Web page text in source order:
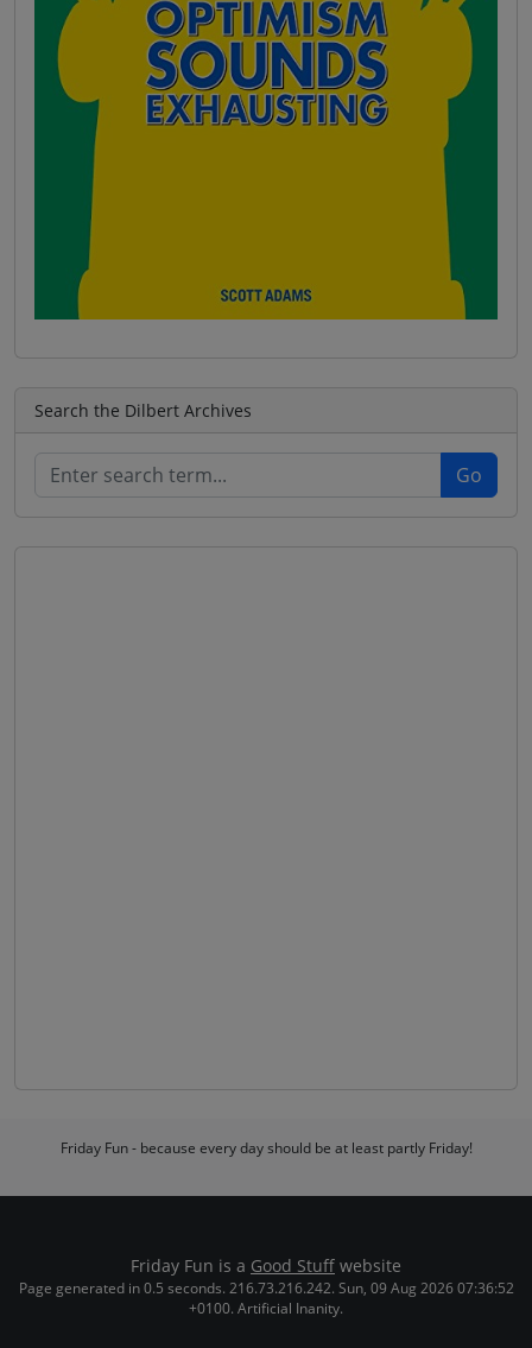
Search the Dilbert Archives
Friday Fun - because every day should be at least partly Friday!
Friday Fun is a Good Stuff website
Page generated in 0.5 seconds. 216.73.216.242. Sun, 09 Aug 2026 07:36:52
+0100. Artificial Inanity.